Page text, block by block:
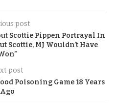
post
Scottie Pippen Portrayal In
Scottie, MJ Wouldn’t Have
post
Poisoning Game 18 Years
Ago